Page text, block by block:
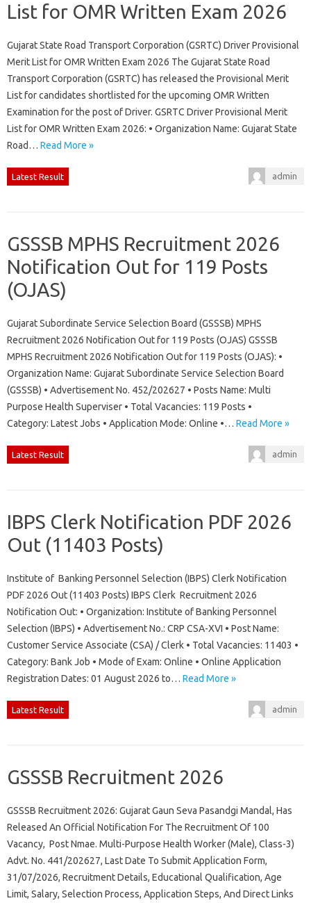
List for OMR Written Exam 2026
Gujarat State Road Transport Corporation (GSRTC) Driver Provisional
Merit List for OMR Written Exam 2026 The Gujarat State Road
Transport Corporation (GSRTC) has released the Provisional Merit
List for candidates shortlisted for the upcoming OMR Written
Examination for the post of Driver. GSRTC Driver Provisional Merit
List for OMR Written Exam 2026: • Organization Name: Gujarat State
Road… Read More »
Latest Result admin
GSSSB MPHS Recruitment 2026
Notification Out for 119 Posts
(OJAS)
Gujarat Subordinate Service Selection Board (GSSSB) MPHS
Recruitment 2026 Notification Out for 119 Posts (OJAS) GSSSB
MPHS Recruitment 2026 Notification Out for 119 Posts (OJAS): •
Organization Name: Gujarat Subordinate Service Selection Board
(GSSSB) • Advertisement No. 452/202627 • Posts Name: Multi
Purpose Health Superviser • Total Vacancies: 119 Posts •
Category: Latest Jobs • Application Mode: Online •… Read More »
Latest Result admin
IBPS Clerk Notification PDF 2026
Out (11403 Posts)
Institute of Banking Personnel Selection (IBPS) Clerk Notification
PDF 2026 Out (11403 Posts) IBPS Clerk Recruitment 2026
Notification Out: • Organization: Institute of Banking Personnel
Selection (IBPS) • Advertisement No.: CRP CSA-XVI • Post Name:
Customer Service Associate (CSA) / Clerk • Total Vacancies: 11403 •
Category: Bank Job • Mode of Exam: Online • Online Application
Registration Dates: 01 August 2026 to… Read More »
Latest Result admin
GSSSB Recruitment 2026
GSSSB Recruitment 2026: Gujarat Gaun Seva Pasandgi Mandal, Has
Released An Official Notification For The Recruitment Of 100
Vacancy, Post Nmae. Multi-Purpose Health Worker (Male), Class-3)
Advt. No. 441/202627, Last Date To Submit Application Form,
31/07/2026, Recruitment Details, Educational Qualification, Age
Limit, Salary, Selection Process, Application Steps, And Direct Links